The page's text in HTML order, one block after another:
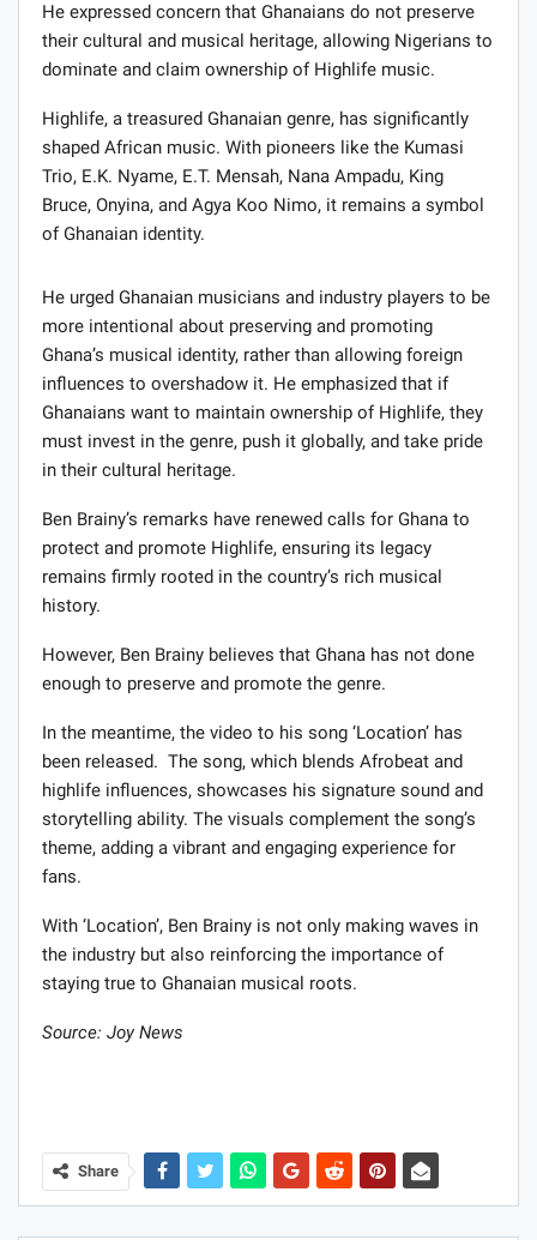
He expressed concern that Ghanaians do not preserve
their cultural and musical heritage, allowing Nigerians to
dominate and claim ownership of Highlife music.
Highlife, a treasured Ghanaian genre, has significantly
shaped African music. With pioneers like the Kumasi
Trio, E.K. Nyame, E.T. Mensah, Nana Ampadu, King
Bruce, Onyina, and Agya Koo Nimo, it remains a symbol
of Ghanaian identity.
He urged Ghanaian musicians and industry players to be
more intentional about preserving and promoting
Ghana’s musical identity, rather than allowing foreign
influences to overshadow it. He emphasized that if
Ghanaians want to maintain ownership of Highlife, they
must invest in the genre, push it globally, and take pride
in their cultural heritage.
Ben Brainy’s remarks have renewed calls for Ghana to
protect and promote Highlife, ensuring its legacy
remains firmly rooted in the country’s rich musical
history.
However, Ben Brainy believes that Ghana has not done
enough to preserve and promote the genre.
In the meantime, the video to his song ‘Location’ has
been released. The song, which blends Afrobeat and
highlife influences, showcases his signature sound and
storytelling ability. The visuals complement the song’s
theme, adding a vibrant and engaging experience for
fans.
With ‘Location’, Ben Brainy is not only making waves in
the industry but also reinforcing the importance of
staying true to Ghanaian musical roots.
Source: Joy News
Share